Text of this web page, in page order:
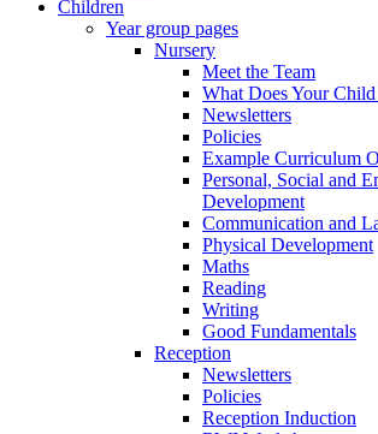
Children
Year group pages
Nursery
Meet the Team
What Does Your
Newsletters
Policies
Example Curriculum
Personal, Social and
Development
Communication and
Physical Development
Maths
Reading
Writing
Good Fundamentals
Reception
Newsletters
Policies
Reception Induction